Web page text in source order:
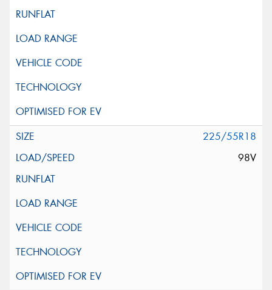
225/55R18
98V